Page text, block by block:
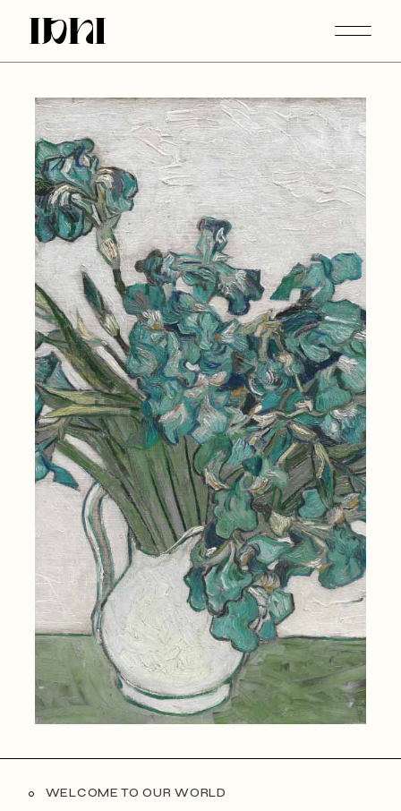
WELCOME TO OUR WORLD